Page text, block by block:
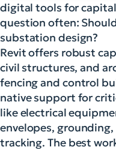
digital tools for
question often:
substation design?
Revit offers robust
civil structures, and
fencing and control
native support for
like electrical
envelopes,
tracking. The best